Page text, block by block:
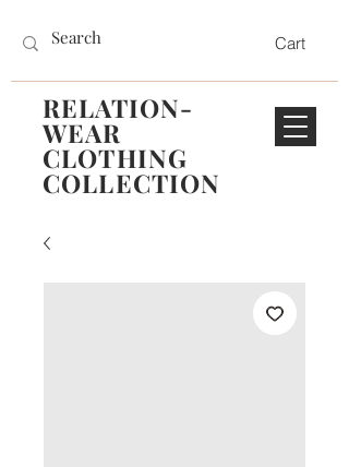
RELATION-
WEAR
CLOTHING
COLLECTION
Cart